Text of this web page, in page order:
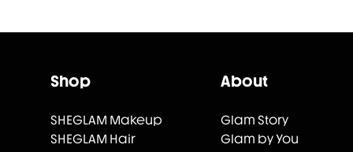
Shop
SHEGLAM Makeup
SHEGLAM Hair
About
Glam Story
Glam by You